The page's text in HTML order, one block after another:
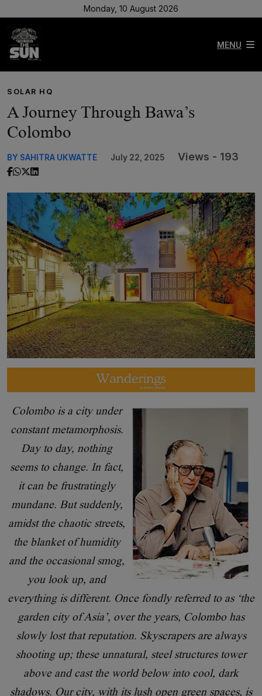
Monday, 10 August 2026
MENU
SOLAR HQ
A Journey Through Bawa’s
Colombo
BY SAHITRA UKWATTE July 22, 2025 Views - 193
Colombo is a city under
constant metamorphosis.
Day to day, nothing
seems to change. In fact,
it can be frustratingly
mundane. But suddenly,
amidst the chaotic streets,
the blanket of humidity
and the occasional smog,
you look up, and
everything is different. Once fondly referred to as ‘the
garden city of Asia’, over the years, Colombo has
slowly lost that reputation. Skyscrapers are always
shooting up; these unnatural, steel structures tower
above and cast the world below into cool, dark
shadows. Our city, with its lush open green spaces, is